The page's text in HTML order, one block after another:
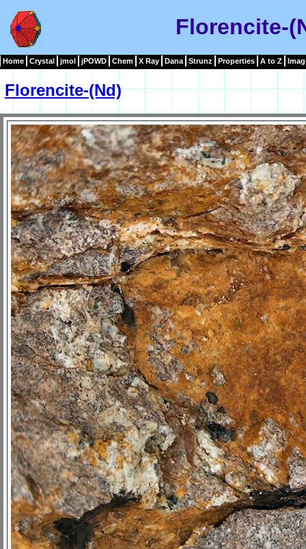
Florencite-
Home Crystal jmol jPOWD Chem X Ray Dana Strunz Properties A to Z
Florencite-(Nd)